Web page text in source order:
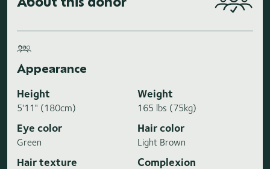
Appearance
Height
5'11" (180cm)
Weight
165 lbs (75kg)
Eye color
Green
Hair color
Light Brown
Hair texture Complexion